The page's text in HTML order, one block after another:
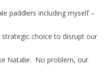
paddlers including myself –
choice to disrupt our
Natalie. No problem, our